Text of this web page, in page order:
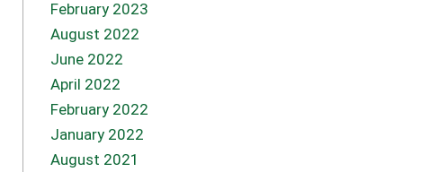
February 2023
August 2022
June 2022
April 2022
February 2022
January 2022
August 2021